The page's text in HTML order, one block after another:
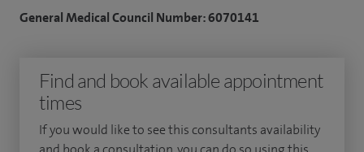
institutions across the London, Surrey, and Sussex regions, I
have established a solid foundation in my field. Building
upon this foundation, I pursued further specialist training in
General Medical Council Number: 6070141
Find and book available appointment
times
If you would like to see this consultants availability